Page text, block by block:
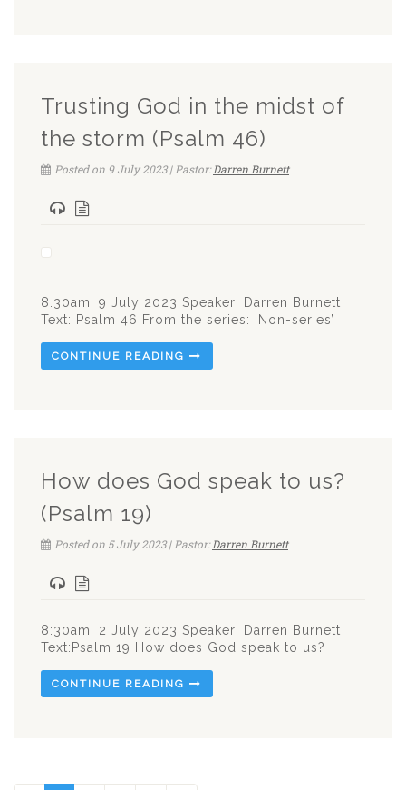
Trusting God in the midst of
the storm (Psalm 46)
Posted on 9 July 2023 | Pastor:Darren Burnett
8.30am, 9 July 2023 Speaker: Darren Burnett
Text: Psalm 46 From the series: ‘Non-series’
CONTINUE READING
How does God speak to us?
(Psalm 19)
Posted on 5 July 2023 | Pastor:Darren Burnett
8:30am, 2 July 2023 Speaker: Darren Burnett
Text:Psalm 19 How does God speak to us?
CONTINUE READING